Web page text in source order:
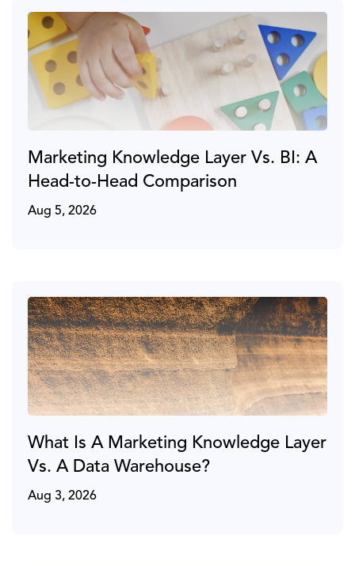
Marketing Knowledge Layer Vs. BI: A
Head-to-Head Comparison
Aug 5, 2026
What Is A Marketing Knowledge Layer
Vs. A Data Warehouse?
Aug 3, 2026